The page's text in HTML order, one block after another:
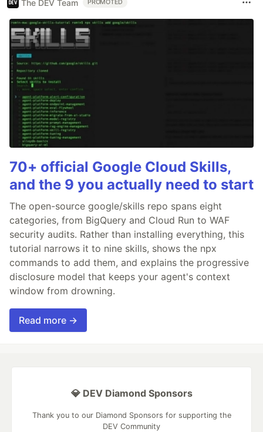
The DEV Team PROMOTED
70+ official Google Cloud Skills,
and the 9 you actually need to start
The open-source google/skills repo spans eight
categories, from BigQuery and Cloud Run to WAF
security audits. Rather than installing everything, this
tutorial narrows it to nine skills, shows the npx
commands to add them, and explains the progressive
disclosure model that keeps your agent's context
window from drowning.
Read more →
💎 DEV Diamond Sponsors
Thank you to our Diamond Sponsors for supporting the
DEV Community